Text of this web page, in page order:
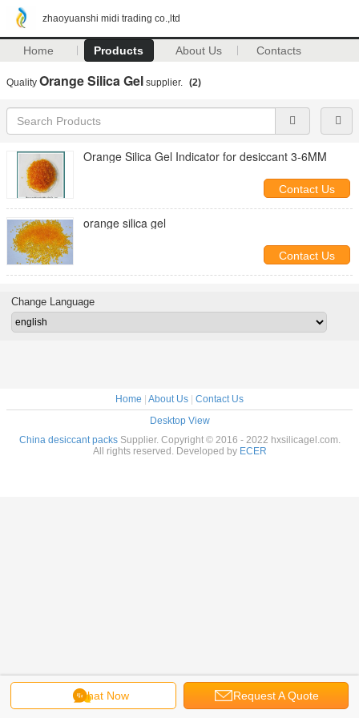
zhaoyuanshi midi trading co.,ltd
Home Products About Us Contacts
Quality Orange Silica Gel supplier. (2)
Orange Silica Gel Indicator for desiccant 3-6MM
Contact Us
orange silica gel
Contact Us
Chat Now Request A Quote
Change Language
Home About Us
Contact Us
Desktop View
China desiccant packsSupplier. Copyright © 2016 - 2022 hxsilicagel.com.
All rights reserved. Developed by ECER